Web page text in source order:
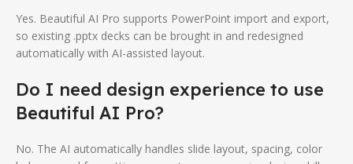
Yes. Beautiful AI Pro supports PowerPoint import and export,
so existing .pptx decks can be brought in and redesigned
automatically with AI-assisted layout.
Do I need design experience to use
Beautiful AI Pro?
No. The AI automatically handles slide layout, spacing, color